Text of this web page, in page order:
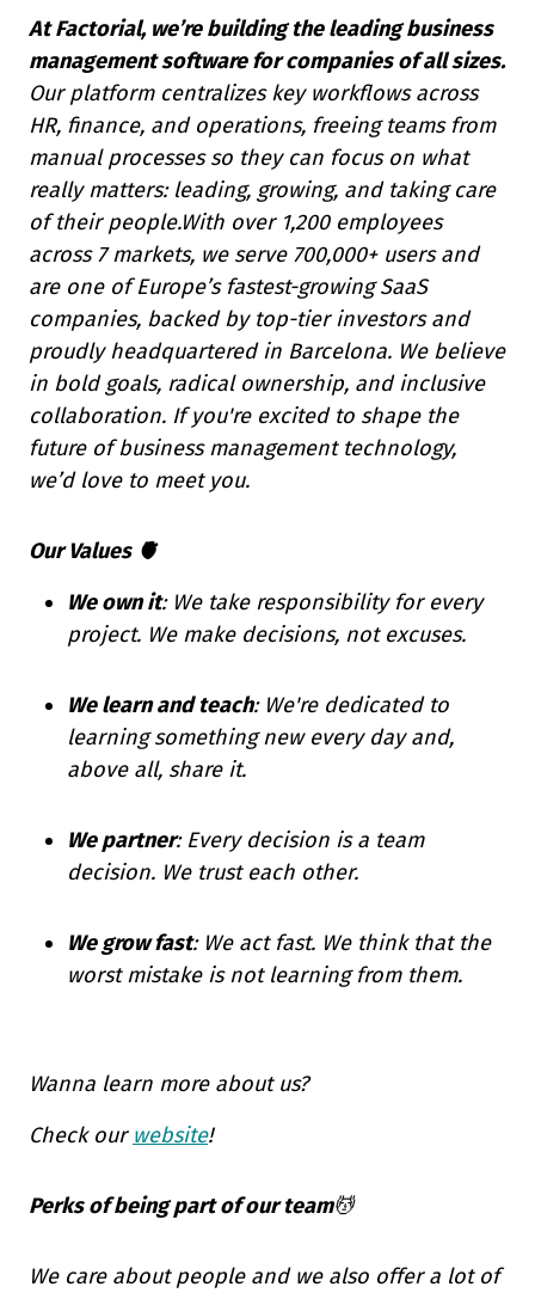
At Factorial, we’re building the leading business
management software for companies of all sizes.
Our platform centralizes key workflows across
HR, finance, and operations, freeing teams from
manual processes so they can focus on what
really matters: leading, growing, and taking care
of their people.With over 1,200 employees
across 7 markets, we serve 700,000+ users and
are one of Europe’s fastest-growing SaaS
companies, backed by top-tier investors and
proudly headquartered in Barcelona. We believe
in bold goals, radical ownership, and inclusive
collaboration. If you're excited to shape the
future of business management technology,
we’d love to meet you.
Our Values 🫀
We own it: We take responsibility for every
project. We make decisions, not excuses.
We learn and teach: We're dedicated to
learning something new every day and,
above all, share it.
We partner: Every decision is a team
decision. We trust each other.
We grow fast: We act fast. We think that the
worst mistake is not learning from them.
Wanna learn more about us?
Check our website!
Perks of being part of our team💆
We care about people and we also offer a lot of